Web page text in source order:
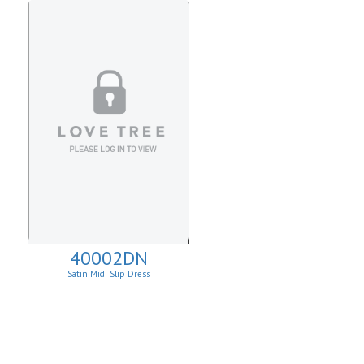
40002DN
Satin Midi Slip Dress